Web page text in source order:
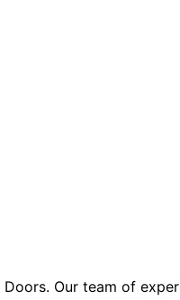
Our team of